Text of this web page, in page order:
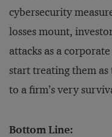
cybersecurity
losses mount,
attacks as a
start treating them
to a firm’s very
Bottom Line: